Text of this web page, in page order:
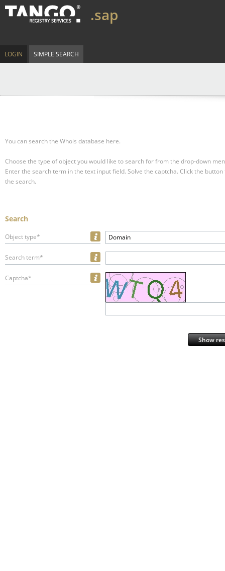
.sap
LOGIN SIMPLE SEARCH
You can search the Whois database here.
Choose the type of object you would like to search for from the drop-down
Enter the search term in the text input field. Solve the captcha. Click the
the search.
Search
Object type* Domain
Search term*
Captcha*